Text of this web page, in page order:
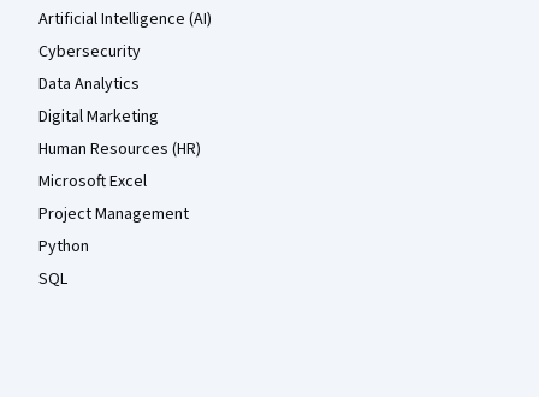
Artificial Intelligence (AI)
Cybersecurity
Data Analytics
Digital Marketing
Human Resources (HR)
Microsoft Excel
Project Management
Python
SQL